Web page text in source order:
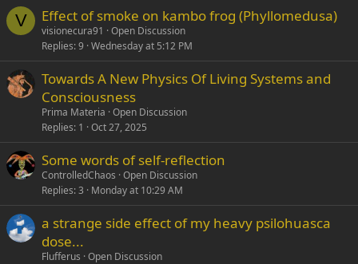
Verdana
V Effect of smoke on kambo frog (Phyllomedusa)
visionecura91
Open Discussion
Replies 9 Wednesday at 5:12 PM
Towards A New Physics Of Living Systems and
Consciousness
Prima Materia Open Discussion
Replies 1 Oct 27, 2025
Some words of self-reflection
ControlledChaos Open Discussion
Replies 3 Monday at 10:29 AM
a strange side effect of my heavy psilohuasca
dose...
Flufferus Open Discussion